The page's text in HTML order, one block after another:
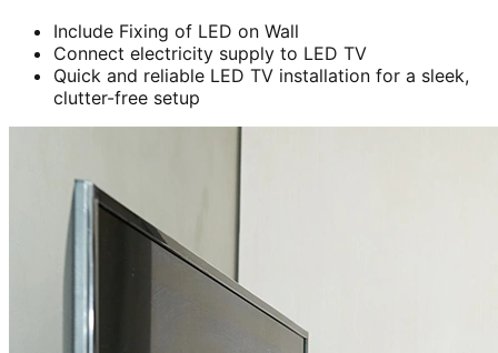
Include Fixing of LED on Wall
Connect electricity supply to LED TV
Quick and reliable LED TV installation for a sleek,
clutter-free setup